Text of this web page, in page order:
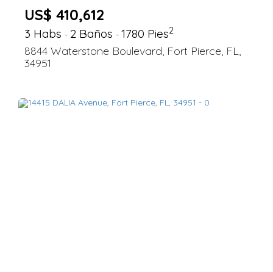
US$ 410,612
3 Habs - 2 Baños - 1780 Pies2
8844 Waterstone Boulevard, Fort Pierce, FL,
34951